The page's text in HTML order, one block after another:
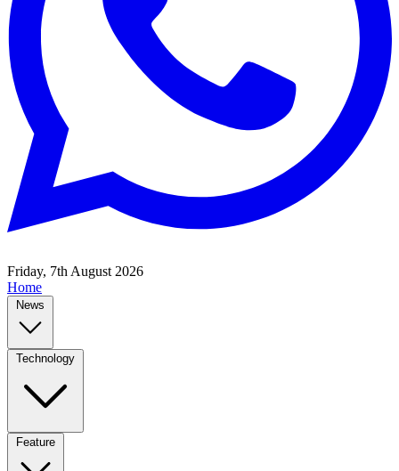
Friday, 7th August 2026
Home
News
Technology
Feature